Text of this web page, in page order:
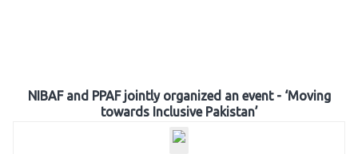
NIBAF and PPAF jointly organized an event - ‘Moving
towards Inclusive Pakistan’